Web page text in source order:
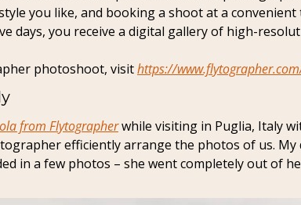
you like, and booking a shoot at a
days, you receive a digital gallery of high-
photoshoot, visit https://
from Flytographer while visiting in Puglia, Italy
efficiently arrange the photos of us.
in a few photos – she went completely out of